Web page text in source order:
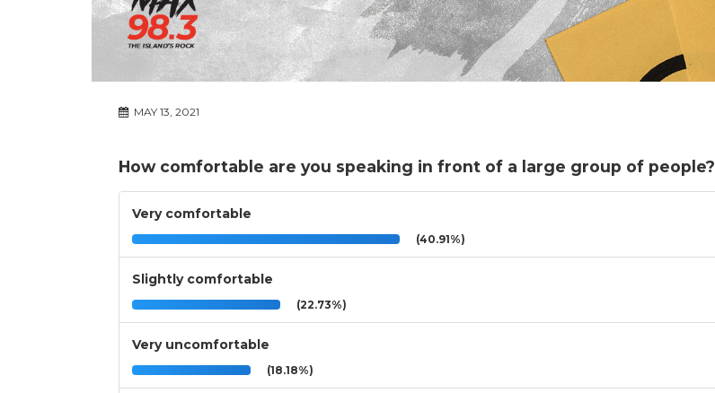
MAY 13, 2021
How comfortable are you speaking in front of a large group of people?
Very comfortable
(40.91%)
Slightly comfortable
(22.73%)
Very uncomfortable
(18.18%)